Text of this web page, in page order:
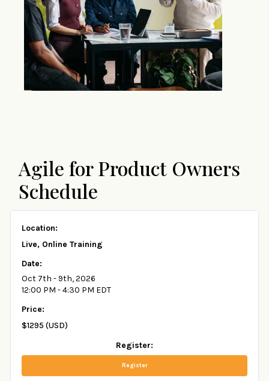
Agile for Product Owners
Schedule
Live, Online Training
Oct 7th - 9th, 2026
12:00 PM - 4:30 PM EDT
$1295 (USD)
Register